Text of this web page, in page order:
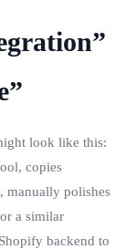
look like this:
copies
manually polishes
a similar
backend to